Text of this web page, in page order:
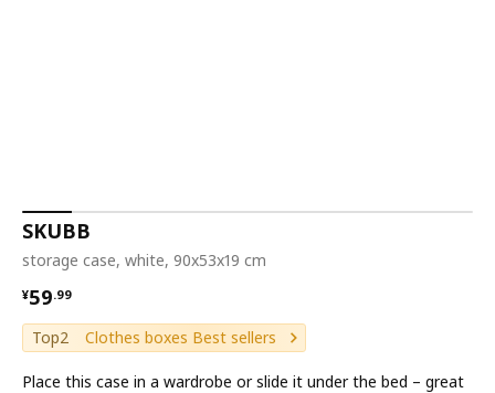
SKUBB
storage case, white, 90x53x19 cm
¥59.99
¥ 59.99
Top2 Clothes boxes Best sellers
Place this case in a wardrobe or slide it under the bed – great